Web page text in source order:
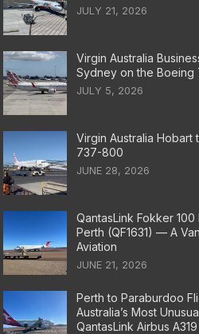
JULY 21, 2026
Virgin Australia
Sydney on the Boeing
JULY 5, 2026
Virgin Australia Hobart
737-800
JUNE 28, 2026
QantasLink Fokker
Perth (QF1631) — A
Aviation
JUNE 21, 2026
Perth to Paraburdoo
Australia’s Most
QantasLink Airbus A319